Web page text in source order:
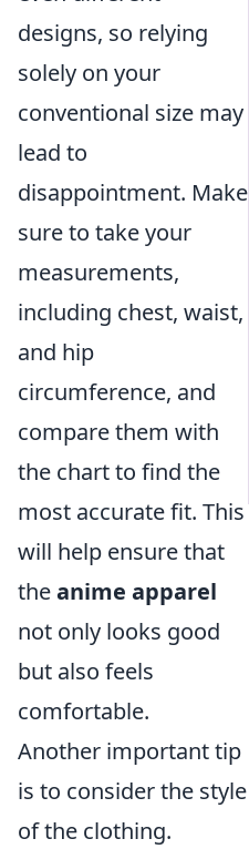
designs, so relying
solely on your
conventional size may
lead to
disappointment. Make
sure to take your
measurements,
including chest, waist,
and hip
circumference, and
compare them with
the chart to find the
most accurate fit. This
will help ensure that
theanime apparel
not only looks good
but also feels
comfortable.
Another important tip
is to consider the style
of the clothing.